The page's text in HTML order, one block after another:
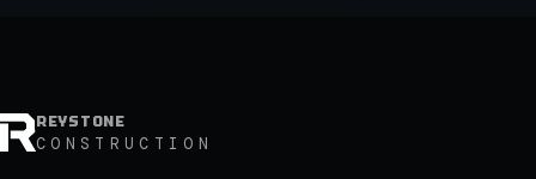
REYSTONE
CONSTRUCTION